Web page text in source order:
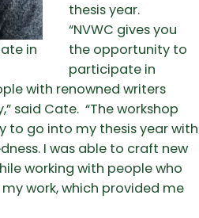
in
thesis year.
“NVWC gives you
the opportunity to
participate in
with renowned writers
said Cate. “The workshop
to go into my thesis year with
I was able to craft new
working with people who
work, which provided me